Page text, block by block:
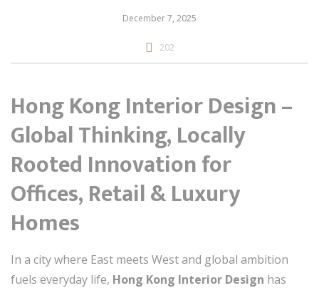
December 7, 2025
202
Hong Kong Interior Design –
Global Thinking, Locally
Rooted Innovation for
Offices, Retail & Luxury
Homes
In a city where East meets West and global ambition
fuels everyday life, Hong Kong Interior Design has